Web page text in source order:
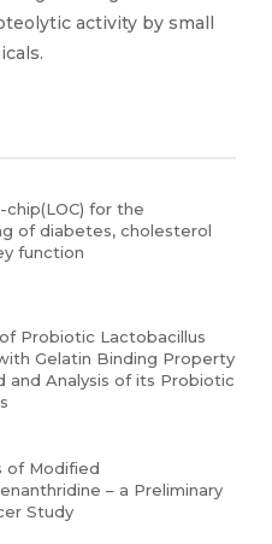
activity by small
chip(LOC) for the
of diabetes, cholesterol
function
Probiotic Lactobacillus
Gelatin Binding Property
and Analysis of its Probiotic
of Modified
– a Preliminary
Study